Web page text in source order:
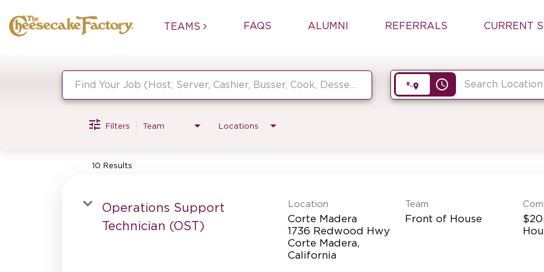
TEAMS FAQS ALUMNI REFERRALS CURRENT
access_time
Filters Team Locations
10 Results
Operations Support
Technician (OST)
Location
Corte Madera
1736 Redwood Hwy
Corte Madera,
Team
Front of House